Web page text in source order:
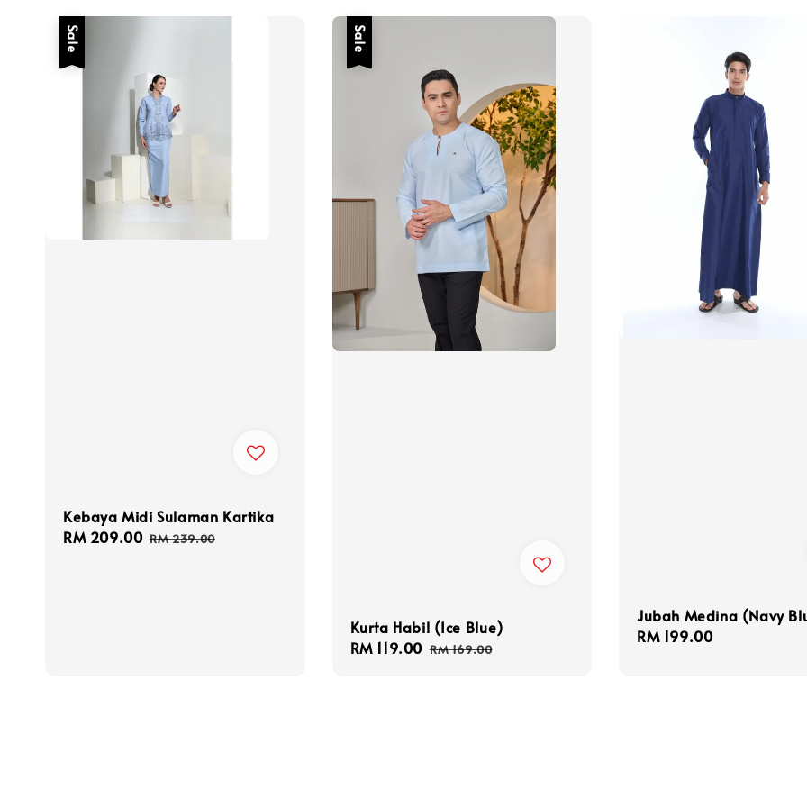
Sale
Kebaya Midi Sulaman Kartika
Sale
RM 209.00 Regular
RM 239.00
Sale
Kurta Habil (Ice Blue)
Sale
RM 119.00 Regular
RM 169.00
Jubah Medina (Navy
Regular
RM 199.00